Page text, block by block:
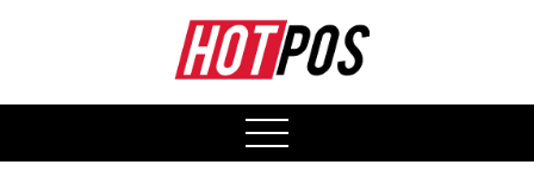
open
menu